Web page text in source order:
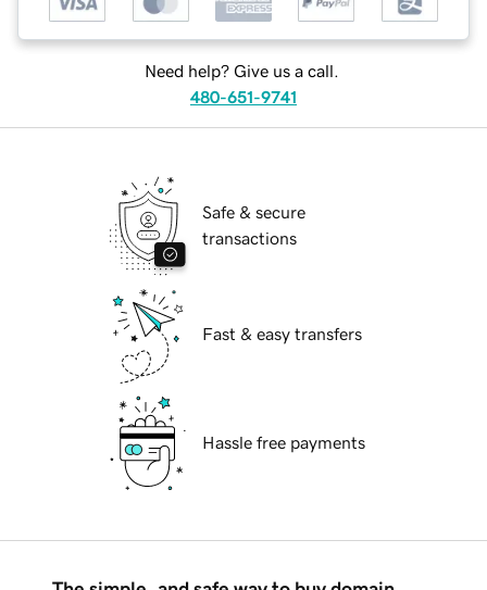
Need help? Give us a call.
480-651-9741
Safe & secure
transactions
Fast & easy transfers
Hassle free payments